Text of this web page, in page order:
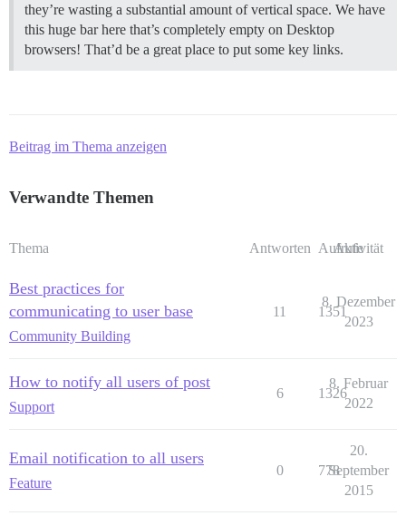
they’re wasting a substantial amount of vertical space. We have
this huge bar here that’s completely empty on Desktop
browsers! That’d be a great place to put some key links.
Beitrag im Thema anzeigen
Verwandte Themen
Thema Antworten Aufrufe
Aktivität
Best practices for
communicating to user base
Community Building
11 1351
8. Dezember
2023
How to notify all users of post
Support
6 1326
8. Februar
2022
Email notification to all users
Feature
0 778
20.
September
2015